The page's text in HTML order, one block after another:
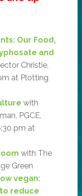
Our Food,
and
Christie,
at Plotting
with
PGCE,
pm at
with The
Green
vegan:
reduce